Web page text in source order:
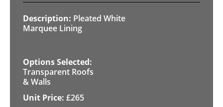
Pleated White
Marquee Lining
Transparent Roofs
& Walls
£265